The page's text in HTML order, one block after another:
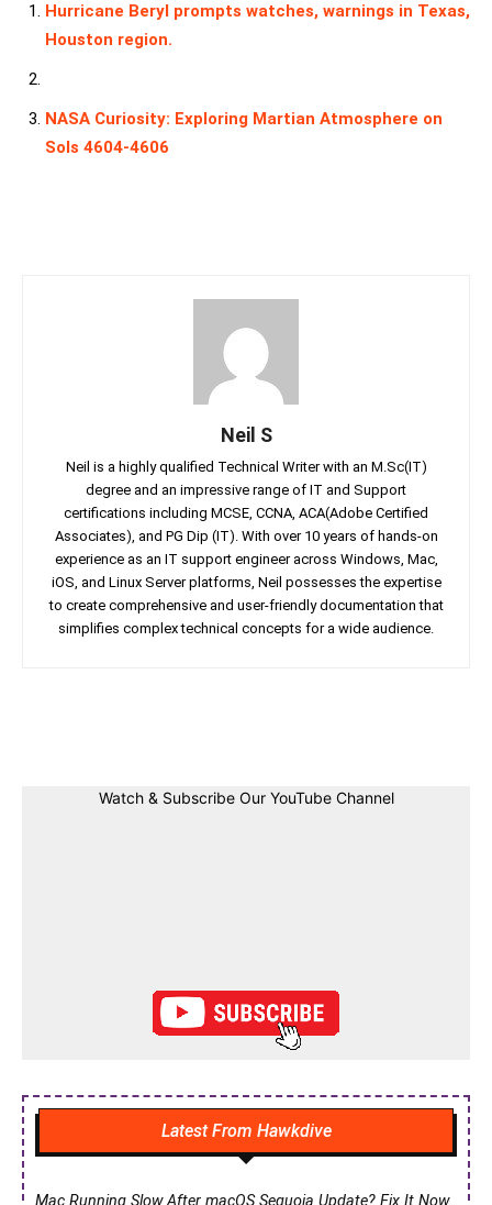
Hurricane Beryl prompts watches, warnings in Texas,
Houston region.
NASA Curiosity: Exploring Martian Atmosphere on
Sols 4604-4606
Neil S
Neil is a highly qualified Technical Writer with an M.Sc(IT)
degree and an impressive range of IT and Support
certifications including MCSE, CCNA, ACA(Adobe Certified
Associates), and PG Dip (IT). With over 10 years of hands-on
experience as an IT support engineer across Windows, Mac,
iOS, and Linux Server platforms, Neil possesses the expertise
to create comprehensive and user-friendly documentation that
simplifies complex technical concepts for a wide audience.
Watch & Subscribe Our YouTube Channel
Latest From Hawkdive